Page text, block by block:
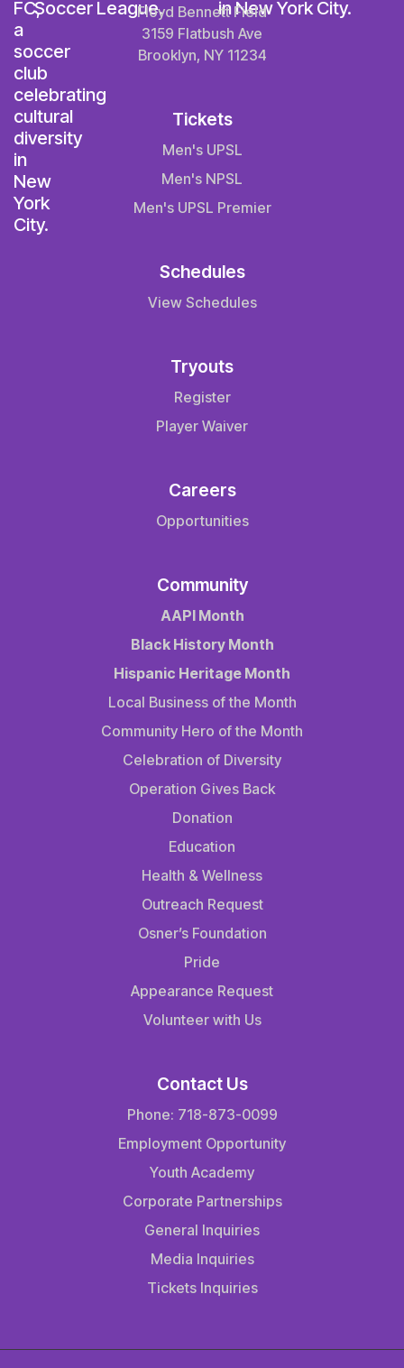
Floyd Bennett Field
3159 Flatbush Ave
Brooklyn, NY 11234
Tickets
Men's UPSL
Men's NPSL
Men's UPSL Premier
Schedules
View Schedules
Tryouts
Register
Player Waiver
Careers
Opportunities
Community
AAPI Month
Black History Month
Hispanic Heritage Month
Local Business of the Month
Community Hero of the Month
Celebration of Diversity
Operation Gives Back
Donation
Education
Health & Wellness
Outreach Request
Osner’s Foundation
Pride
Appearance Request
Volunteer with Us
Contact Us
Phone: 718-873-0099
Employment Opportunity
Youth Academy
Corporate Partnerships
General Inquiries
Media Inquiries
Tickets Inquiries